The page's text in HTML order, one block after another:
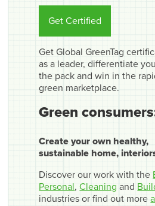
Get Certified
Get Global GreenTag
as a leader, differentiate
the pack and win in the
green marketplace.
Green
Create your own healthy,
sustainable home,
Discover our work with the
Personal,Cleaning and
industries or find out more